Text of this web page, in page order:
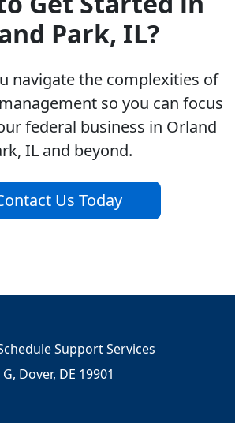
Park, IL?
navigate the complexities of
so you can focus
federal business in Orland
IL and beyond.
Us Today
Support Services
Dover, DE 19901